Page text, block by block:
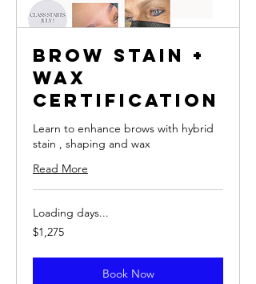
Brow Stain +
Wax
Certification
Learn to enhance brows with hybrid
stain , shaping and wax
Read More
Loading days...
1,275
US
$1,275
Book Now